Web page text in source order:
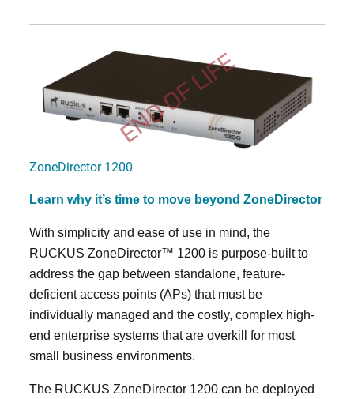
END OF LIFE
ZoneDirector 1200
Learn why it’s time to move beyond ZoneDirector
With simplicity and ease of use in mind, the
RUCKUS ZoneDirector™ 1200 is purpose-built to
address the gap between standalone, feature-
deficient access points (APs) that must be
individually managed and the costly, complex high-
end enterprise systems that are overkill for most
small business environments.
The RUCKUS ZoneDirector 1200 can be deployed